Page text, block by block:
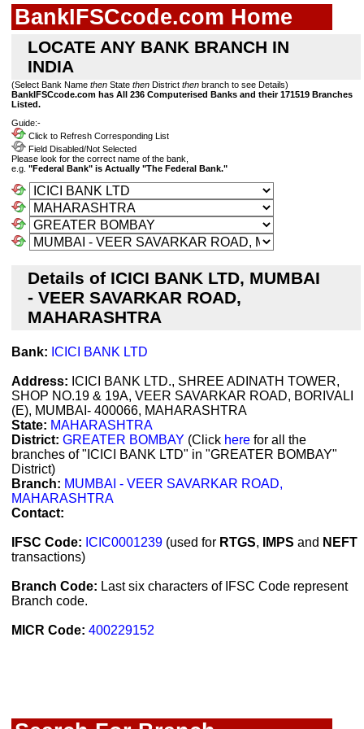
BankIFSCcode.com Home
LOCATE ANY BANK BRANCH IN
INDIA
(Select Bank Name then State then District then branch to see Details)
BankIFSCcode.com has All 236 Computerised Banks and their 171519 Branches
Listed.
Guide:-
Click to Refresh Corresponding List
Field Disabled/Not Selected
Please look for the correct name of the bank,
e.g. "Federal Bank" is Actually "The Federal Bank."
Details of ICICI BANK LTD, MUMBAI
- VEER SAVARKAR ROAD,
MAHARASHTRA
Bank: ICICI BANK LTD
Address: ICICI BANK LTD., SHREE ADINATH TOWER,
SHOP NO.19 & 19A, VEER SAVARKAR ROAD, BORIVALI
(E), MUMBAI- 400066, MAHARASHTRA
State: MAHARASHTRA
District: GREATER BOMBAY (Click here for all the
branches of "ICICI BANK LTD" in "GREATER BOMBAY"
District)
Branch: MUMBAI - VEER SAVARKAR ROAD,
MAHARASHTRA
Contact:
IFSC Code: ICIC0001239 (used for RTGS, IMPS and NEFT
transactions)
Branch Code: Last six characters of IFSC Code represent
Branch code.
MICR Code: 400229152